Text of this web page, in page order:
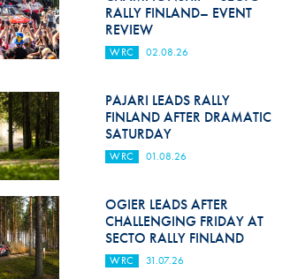
RALLY FINLAND– EVENT
REVIEW
WRC 02.08.26
PAJARI LEADS RALLY
FINLAND AFTER DRAMATIC
SATURDAY
WRC 01.08.26
OGIER LEADS AFTER
CHALLENGING FRIDAY AT
SECTO RALLY FINLAND
WRC 31.07.26